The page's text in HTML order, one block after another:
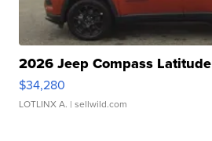
2026 Jeep Compass Latitude
$34,280
LOTLINX A. | sellwild.com